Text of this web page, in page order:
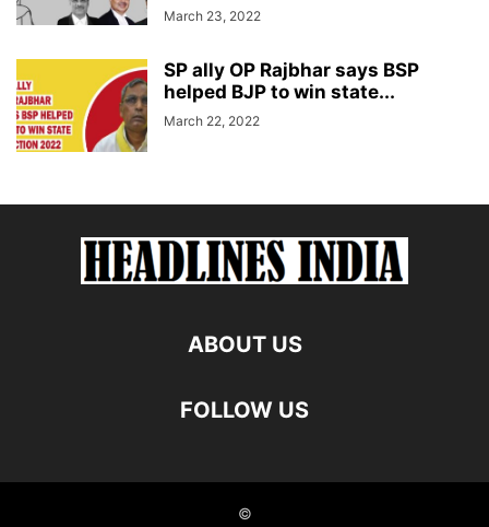
March 23, 2022
SP ally OP Rajbhar says BSP
helped BJP to win state...
March 22, 2022
ABOUT US
FOLLOW US
©